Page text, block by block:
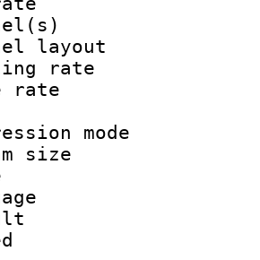
rate :
size
: